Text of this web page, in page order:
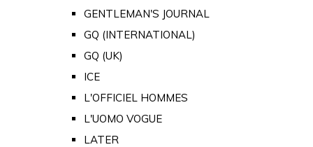
GENTLEMAN'S JOURNAL
GQ (INTERNATIONAL)
GQ (UK)
ICE
L'OFFICIEL HOMMES
L'UOMO VOGUE
LATER